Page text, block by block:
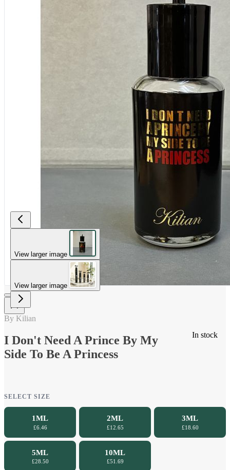
View larger image
View larger image
In stock
By Kilian
I Don't Need A Prince By My
Side To Be A Princess
SELECT SIZE
1ML
£6.46
2ML
£12.65
3ML
£18.60
5ML
£28.50
10ML
£51.69